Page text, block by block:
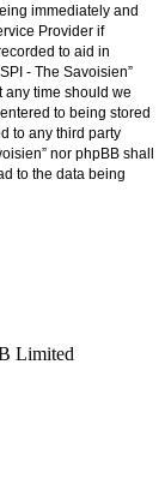
immediately and
Provider if
to aid in
- The Savoisien”
any time should we
to being stored
to any third party
nor phpBB shall
to the data being
Limited